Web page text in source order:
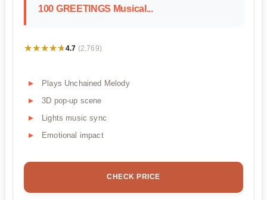
100 GREETINGS Musical...
★★★★★
★★★★★4.7 (2,769)
Plays Unchained Melody
3D pop-up scene
Lights music sync
Emotional impact
CHECK PRICE